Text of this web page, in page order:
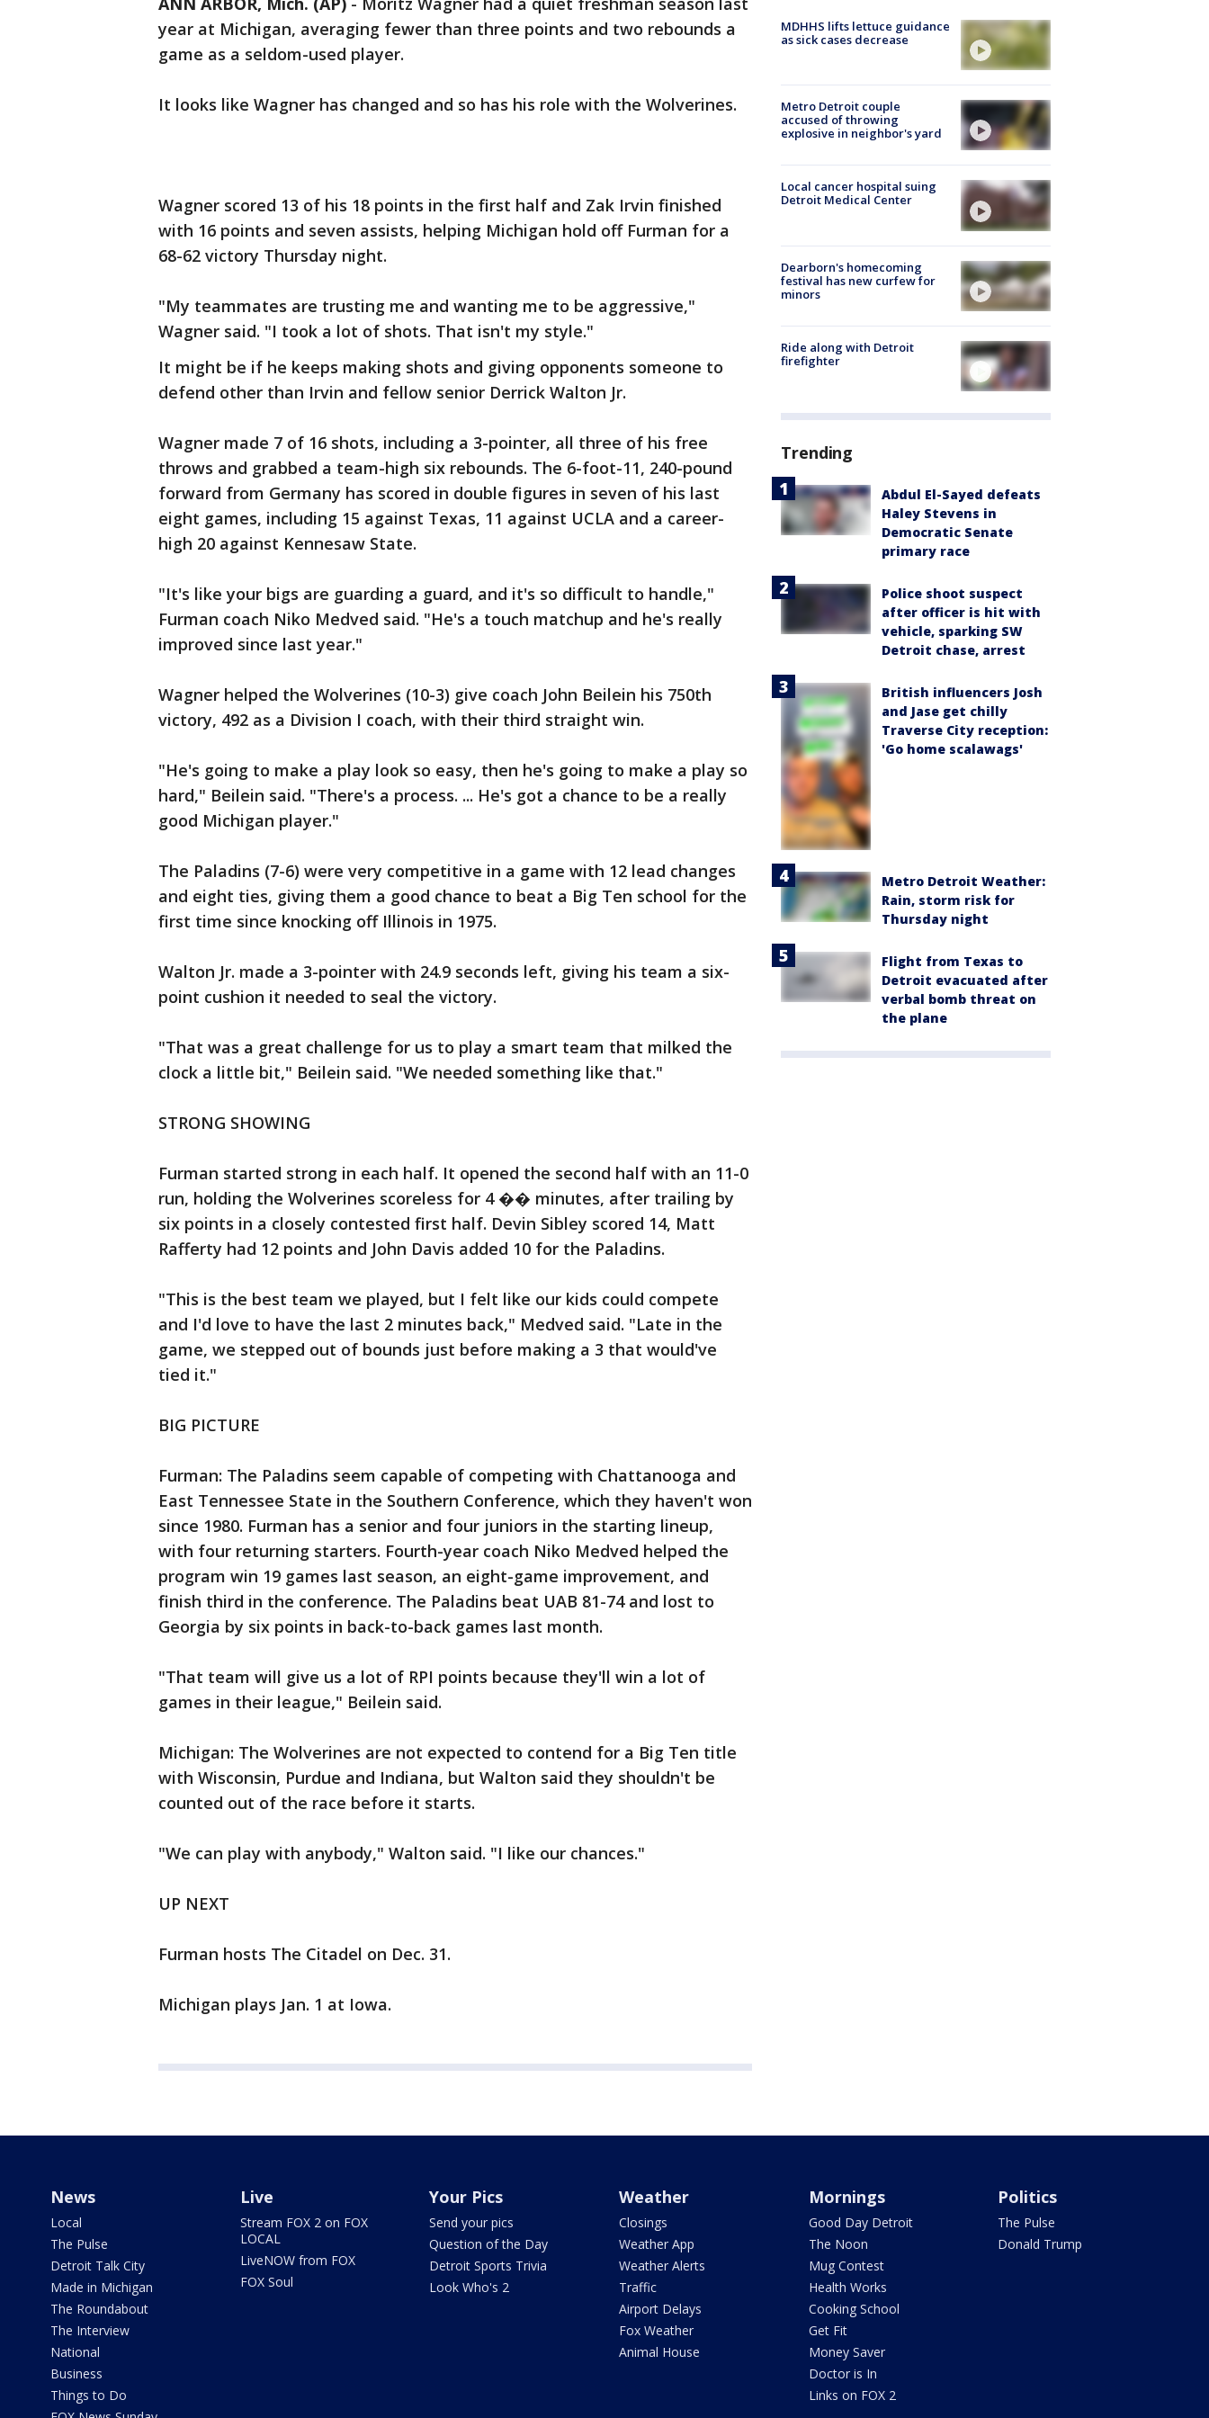
year at Michigan, averaging fewer than three points and two rebounds a
game as a seldom-used player.
It looks like Wagner has changed and so has his role with the Wolverines.
Wagner scored 13 of his 18 points in the first half and Zak Irvin finished
with 16 points and seven assists, helping Michigan hold off Furman for a
68-62 victory Thursday night.
"My teammates are trusting me and wanting me to be aggressive,"
Wagner said. "I took a lot of shots. That isn't my style."
It might be if he keeps making shots and giving opponents someone to
defend other than Irvin and fellow senior Derrick Walton Jr.
Wagner made 7 of 16 shots, including a 3-pointer, all three of his free
throws and grabbed a team-high six rebounds. The 6-foot-11, 240-pound
forward from Germany has scored in double figures in seven of his last
eight games, including 15 against Texas, 11 against UCLA and a career-
high 20 against Kennesaw State.
"It's like your bigs are guarding a guard, and it's so difficult to handle,"
Furman coach Niko Medved said. "He's a touch matchup and he's really
improved since last year."
Wagner helped the Wolverines (10-3) give coach John Beilein his 750th
victory, 492 as a Division I coach, with their third straight win.
"He's going to make a play look so easy, then he's going to make a play so
hard," Beilein said. "There's a process. ... He's got a chance to be a really
good Michigan player."
The Paladins (7-6) were very competitive in a game with 12 lead changes
and eight ties, giving them a good chance to beat a Big Ten school for the
first time since knocking off Illinois in 1975.
Walton Jr. made a 3-pointer with 24.9 seconds left, giving his team a six-
point cushion it needed to seal the victory.
"That was a great challenge for us to play a smart team that milked the
clock a little bit," Beilein said. "We needed something like that."
STRONG SHOWING
Furman started strong in each half. It opened the second half with an 11-0
run, holding the Wolverines scoreless for 4 �� minutes, after trailing by
six points in a closely contested first half. Devin Sibley scored 14, Matt
Rafferty had 12 points and John Davis added 10 for the Paladins.
"This is the best team we played, but I felt like our kids could compete
and I'd love to have the last 2 minutes back," Medved said. "Late in the
game, we stepped out of bounds just before making a 3 that would've
tied it."
BIG PICTURE
Furman: The Paladins seem capable of competing with Chattanooga and
East Tennessee State in the Southern Conference, which they haven't won
since 1980. Furman has a senior and four juniors in the starting lineup,
with four returning starters. Fourth-year coach Niko Medved helped the
program win 19 games last season, an eight-game improvement, and
finish third in the conference. The Paladins beat UAB 81-74 and lost to
Georgia by six points in back-to-back games last month.
"That team will give us a lot of RPI points because they'll win a lot of
games in their league," Beilein said.
Michigan: The Wolverines are not expected to contend for a Big Ten title
with Wisconsin, Purdue and Indiana, but Walton said they shouldn't be
counted out of the race before it starts.
"We can play with anybody," Walton said. "I like our chances."
UP NEXT
Furman hosts The Citadel on Dec. 31.
Michigan plays Jan. 1 at Iowa.
MDHHS lifts lettuce guidance
as sick cases decrease
Metro Detroit couple
accused of throwing
explosive in neighbor's yard
Local cancer hospital suing
Detroit Medical Center
Dearborn's homecoming
festival has new curfew for
minors
Ride along with Detroit
firefighter
Trending
Abdul El-Sayed defeats
Haley Stevens in
Democratic Senate
primary race
Police shoot suspect
after officer is hit with
vehicle, sparking SW
Detroit chase, arrest
British influencers Josh
and Jase get chilly
Traverse City reception:
'Go home scalawags'
Metro Detroit Weather:
Rain, storm risk for
Thursday night
Flight from Texas to
Detroit evacuated after
verbal bomb threat on
the plane
News
Local
The Pulse
Detroit Talk City
Made in Michigan
The Roundabout
The Interview
National
Business
Things to Do
Live
Stream FOX 2 on FOX
LOCAL
LiveNOW from FOX
FOX Soul
Your Pics
Send your pics
Question of the Day
Detroit Sports Trivia
Look Who's 2
Weather
Closings
Weather App
Weather Alerts
Traffic
Airport Delays
Fox Weather
Animal House
Mornings
Good Day Detroit
The Noon
Mug Contest
Health Works
Cooking School
Get Fit
Money Saver
Doctor is In
Links on FOX 2
Politics
The Pulse
Donald Trump